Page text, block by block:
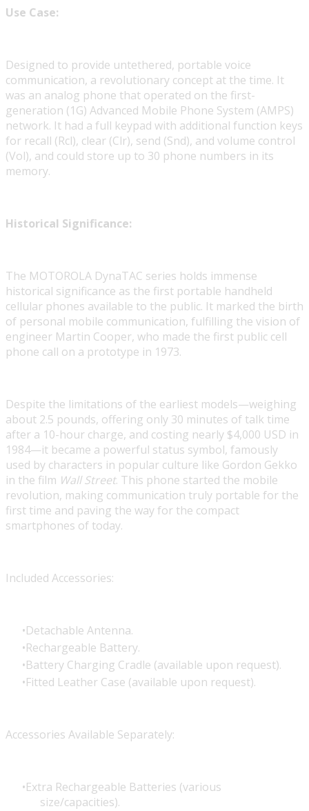
Use Case:
Designed to provide untethered, portable voice
communication, a revolutionary concept at the time. It
was an analog phone that operated on the first-
generation (1G) Advanced Mobile Phone System (AMPS)
network. It had a full keypad with additional function keys
for recall (Rcl), clear (Clr), send (Snd), and volume control
(Vol), and could store up to 30 phone numbers in its
memory.
Historical Significance:
The MOTOROLA DynaTAC series holds immense
historical significance as the first portable handheld
cellular phones available to the public. It marked the birth
of personal mobile communication, fulfilling the vision of
engineer Martin Cooper, who made the first public cell
phone call on a prototype in 1973.
Despite the limitations of the earliest models—weighing
about 2.5 pounds, offering only 30 minutes of talk time
after a 10-hour charge, and costing nearly $4,000 USD in
1984—it became a powerful status symbol, famously
used by characters in popular culture like Gordon Gekko
in the film Wall Street. This phone started the mobile
revolution, making communication truly portable for the
first time and paving the way for the compact
smartphones of today.
Included Accessories:
Detachable Antenna.
Rechargeable Battery.
Battery Charging Cradle (available upon request).
Fitted Leather Case (available upon request).
Accessories Available Separately:
Extra Rechargeable Batteries (various
size/capacities).